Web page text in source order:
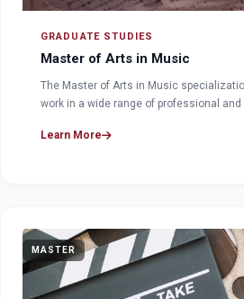
GRADUATE STUDIES
Master of Arts in Music
The Master of Arts in Music
work in a wide range of professional
Learn More
MASTER